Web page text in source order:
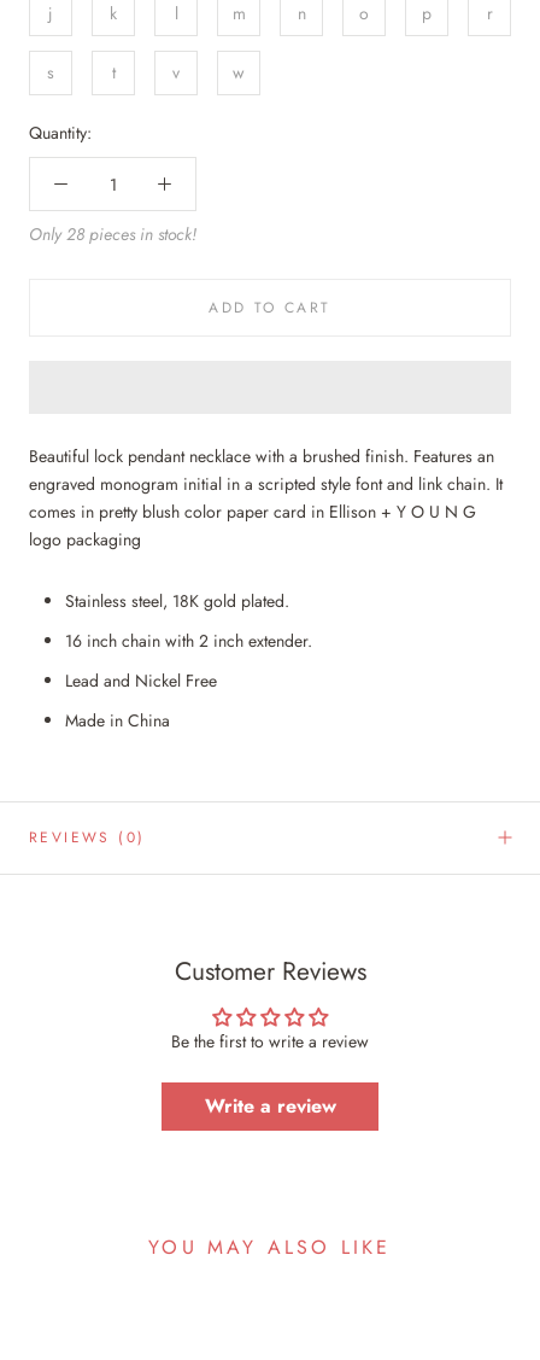
j k l m n o p r
s t v w
Quantity:
Only 28 pieces in stock!
ADD TO CART
Beautiful lock pendant necklace with a brushed finish. Features an
engraved monogram initial in a scripted style font and link chain. It
comes in pretty blush color paper card in Ellison + Y O U N G
logo packaging
Stainless steel, 18K gold plated.
16 inch chain with 2 inch extender.
Lead and Nickel Free
Made in China
REVIEWS (0)
Customer Reviews
Be the first to write a review
Write a review
YOU MAY ALSO LIKE